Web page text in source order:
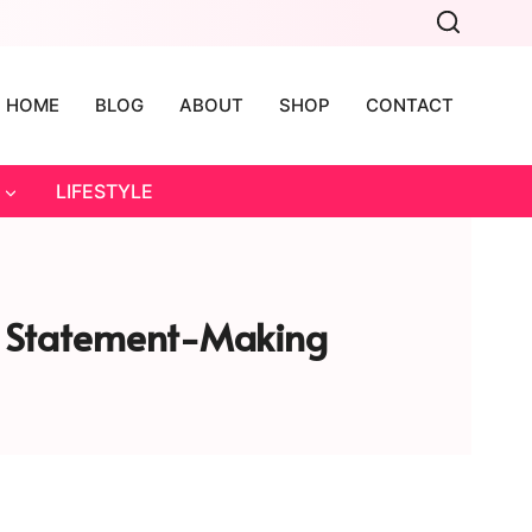
HOME BLOG ABOUT SHOP CONTACT
LIFESTYLE
Statement-Making